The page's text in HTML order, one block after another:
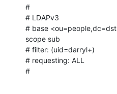
#
# LDAPv3
# base
scope sub
# filter: (uid=darryl+)
# requesting: ALL
#